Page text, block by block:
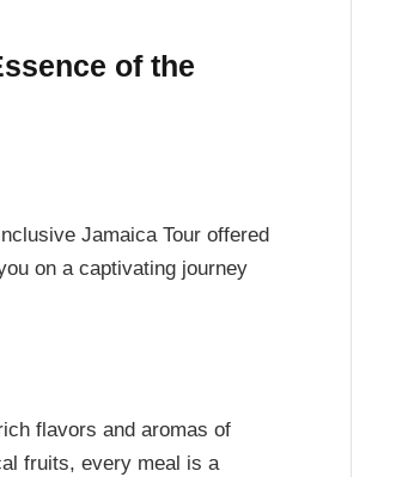
of the
Jamaica Tour offered
on a captivating journey
flavors and aromas of
fruits, every meal is a